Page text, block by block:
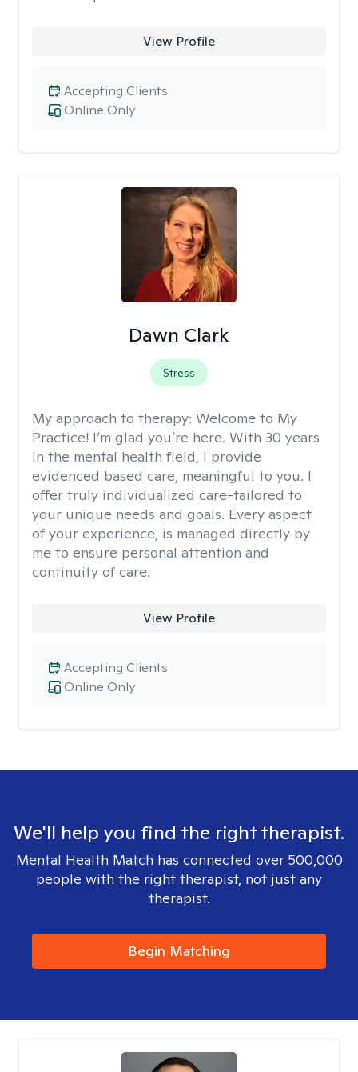
View Profile
Online Only
Accepting Clients
Dawn Clark
Stress
My approach to therapy: Welcome to My
Practice! I’m glad you’re here. With 30 years
in the mental health field, I provide
evidenced based care, meaningful to you. I
offer truly individualized care-tailored to
your unique needs and goals. Every aspect
of your experience, is managed directly by
me to ensure personal attention and
continuity of care.
View Profile
Online Only
Accepting Clients
We'll help you find the right therapist.
Mental Health Match has connected over 500,000
people with the right therapist, not just any
therapist.
Begin Matching